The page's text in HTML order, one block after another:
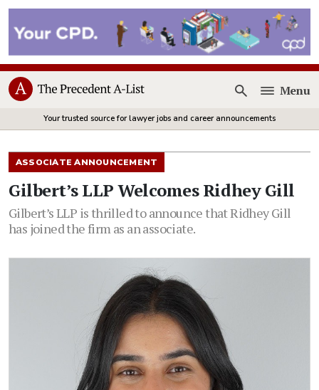
Open
Menu
Your trusted source for lawyer jobs and career announcements
ASSOCIATE ANNOUNCEMENT
Gilbert’s LLP Welcomes Ridhey Gill
Gilbert’s LLP is thrilled to announce that Ridhey Gill
has joined the firm as an associate.